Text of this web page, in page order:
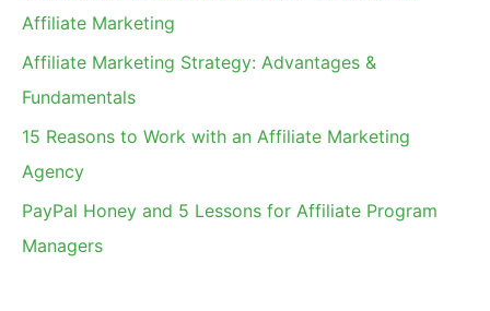
Affiliate Marketing
Affiliate Marketing Strategy: Advantages &
Fundamentals
15 Reasons to Work with an Affiliate Marketing
Agency
PayPal Honey and 5 Lessons for Affiliate Program
Managers